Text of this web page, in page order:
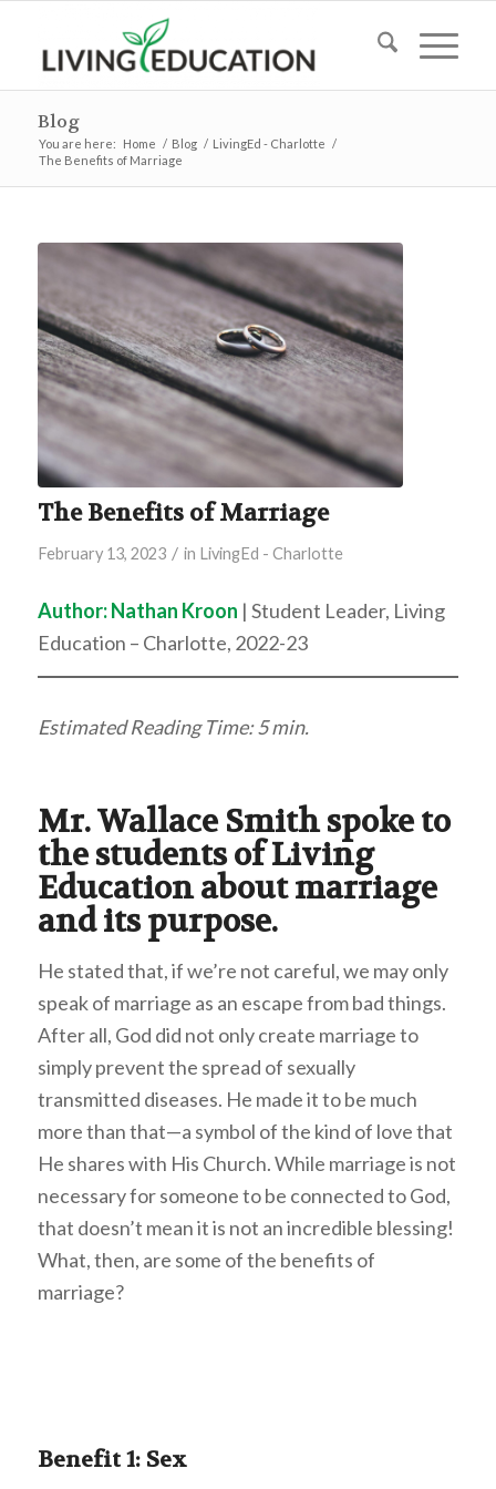
Blog
You are here: Home / Blog / LivingEd - Charlotte /
The Benefits of Marriage
The Benefits of Marriage
February 13, 2023 / in LivingEd - Charlotte
Author: Nathan Kroon | Student Leader, Living
Education – Charlotte, 2022-23
Estimated Reading Time: 5 min.
Mr. Wallace Smith spoke to
the students of Living
Education about marriage
and its purpose.
He stated that, if we’re not careful, we may only
speak of marriage as an escape from bad things.
After all, God did not only create marriage to
simply prevent the spread of sexually
transmitted diseases. He made it to be much
more than that—a symbol of the kind of love that
He shares with His Church. While marriage is not
necessary for someone to be connected to God,
that doesn’t mean it is not an incredible blessing!
What, then, are some of the benefits of
marriage?
Benefit 1: Sex